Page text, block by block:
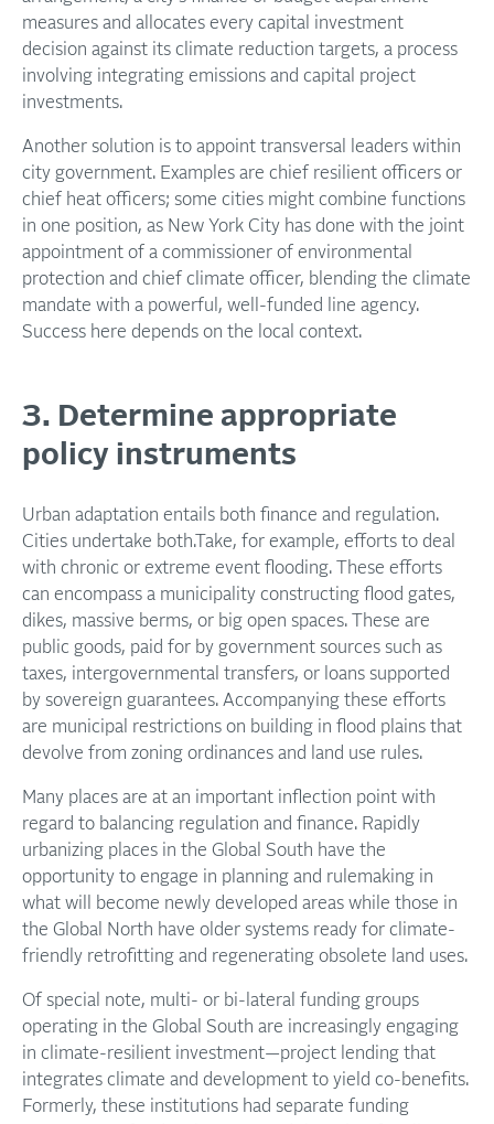
measures and allocates every capital investment
decision against its climate reduction targets, a process
involving integrating emissions and capital project
investments.
Another solution is to appoint transversal leaders within
city government. Examples are chief resilient officers or
chief heat officers; some cities might combine functions
in one position, as New York City has done with the joint
appointment of a commissioner of environmental
protection and chief climate officer, blending the climate
mandate with a powerful, well-funded line agency.
Success here depends on the local context.
3. Determine appropriate
policy instruments
Urban adaptation entails both finance and regulation.
Cities undertake both.Take, for example, efforts to deal
with chronic or extreme event flooding. These efforts
can encompass a municipality constructing flood gates,
dikes, massive berms, or big open spaces. These are
public goods, paid for by government sources such as
taxes, intergovernmental transfers, or loans supported
by sovereign guarantees. Accompanying these efforts
are municipal restrictions on building in flood plains that
devolve from zoning ordinances and land use rules.
Many places are at an important inflection point with
regard to balancing regulation and finance. Rapidly
urbanizing places in the Global South have the
opportunity to engage in planning and rulemaking in
what will become newly developed areas while those in
the Global North have older systems ready for climate-
friendly retrofitting and regenerating obsolete land uses.
Of special note, multi- or bi-lateral funding groups
operating in the Global South are increasingly engaging
in climate-resilient investment—project lending that
integrates climate and development to yield co-benefits.
Formerly, these institutions had separate funding